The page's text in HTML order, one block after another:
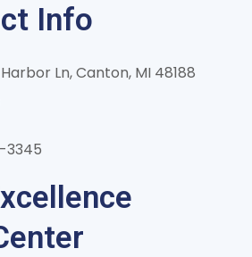
Info
Ln, Canton, MI 48188
3345